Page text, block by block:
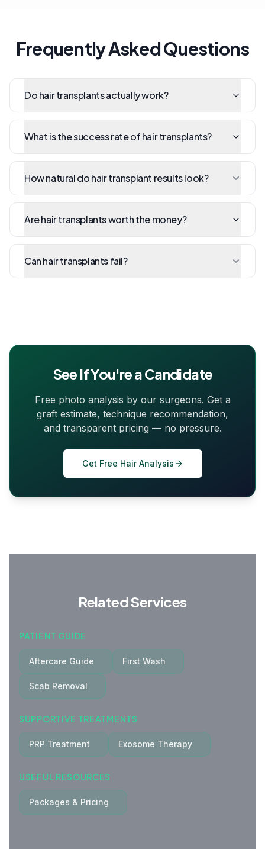
Frequently Asked Questions
Do hair transplants actually work?
What is the success rate of hair transplants?
How natural do hair transplant results look?
Are hair transplants worth the money?
Can hair transplants fail?
See If You're a Candidate
Free photo analysis by our surgeons. Get a
graft estimate, technique recommendation,
and transparent pricing — no pressure.
Get Free Hair Analysis
Related Services
PATIENT GUIDE
Aftercare Guide First Wash
Scab Removal
SUPPORTIVE TREATMENTS
PRP Treatment Exosome Therapy
USEFUL RESOURCES
Packages & Pricing